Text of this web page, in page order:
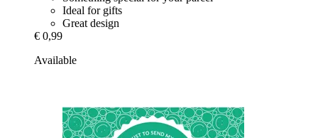
Ideal for gifts
Great design
€ 0,99
Available